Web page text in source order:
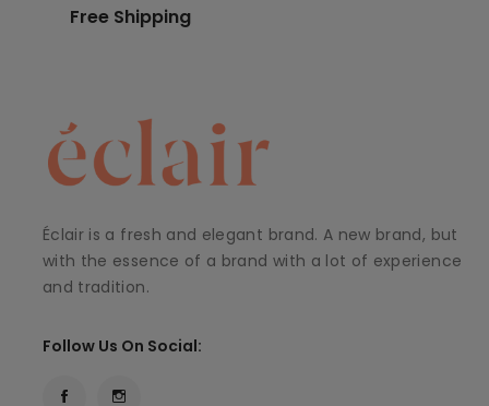
Free Shipping
Éclair is a fresh and elegant brand. A new brand, but
with the essence of a brand with a lot of experience
and tradition.
Follow Us On Social: